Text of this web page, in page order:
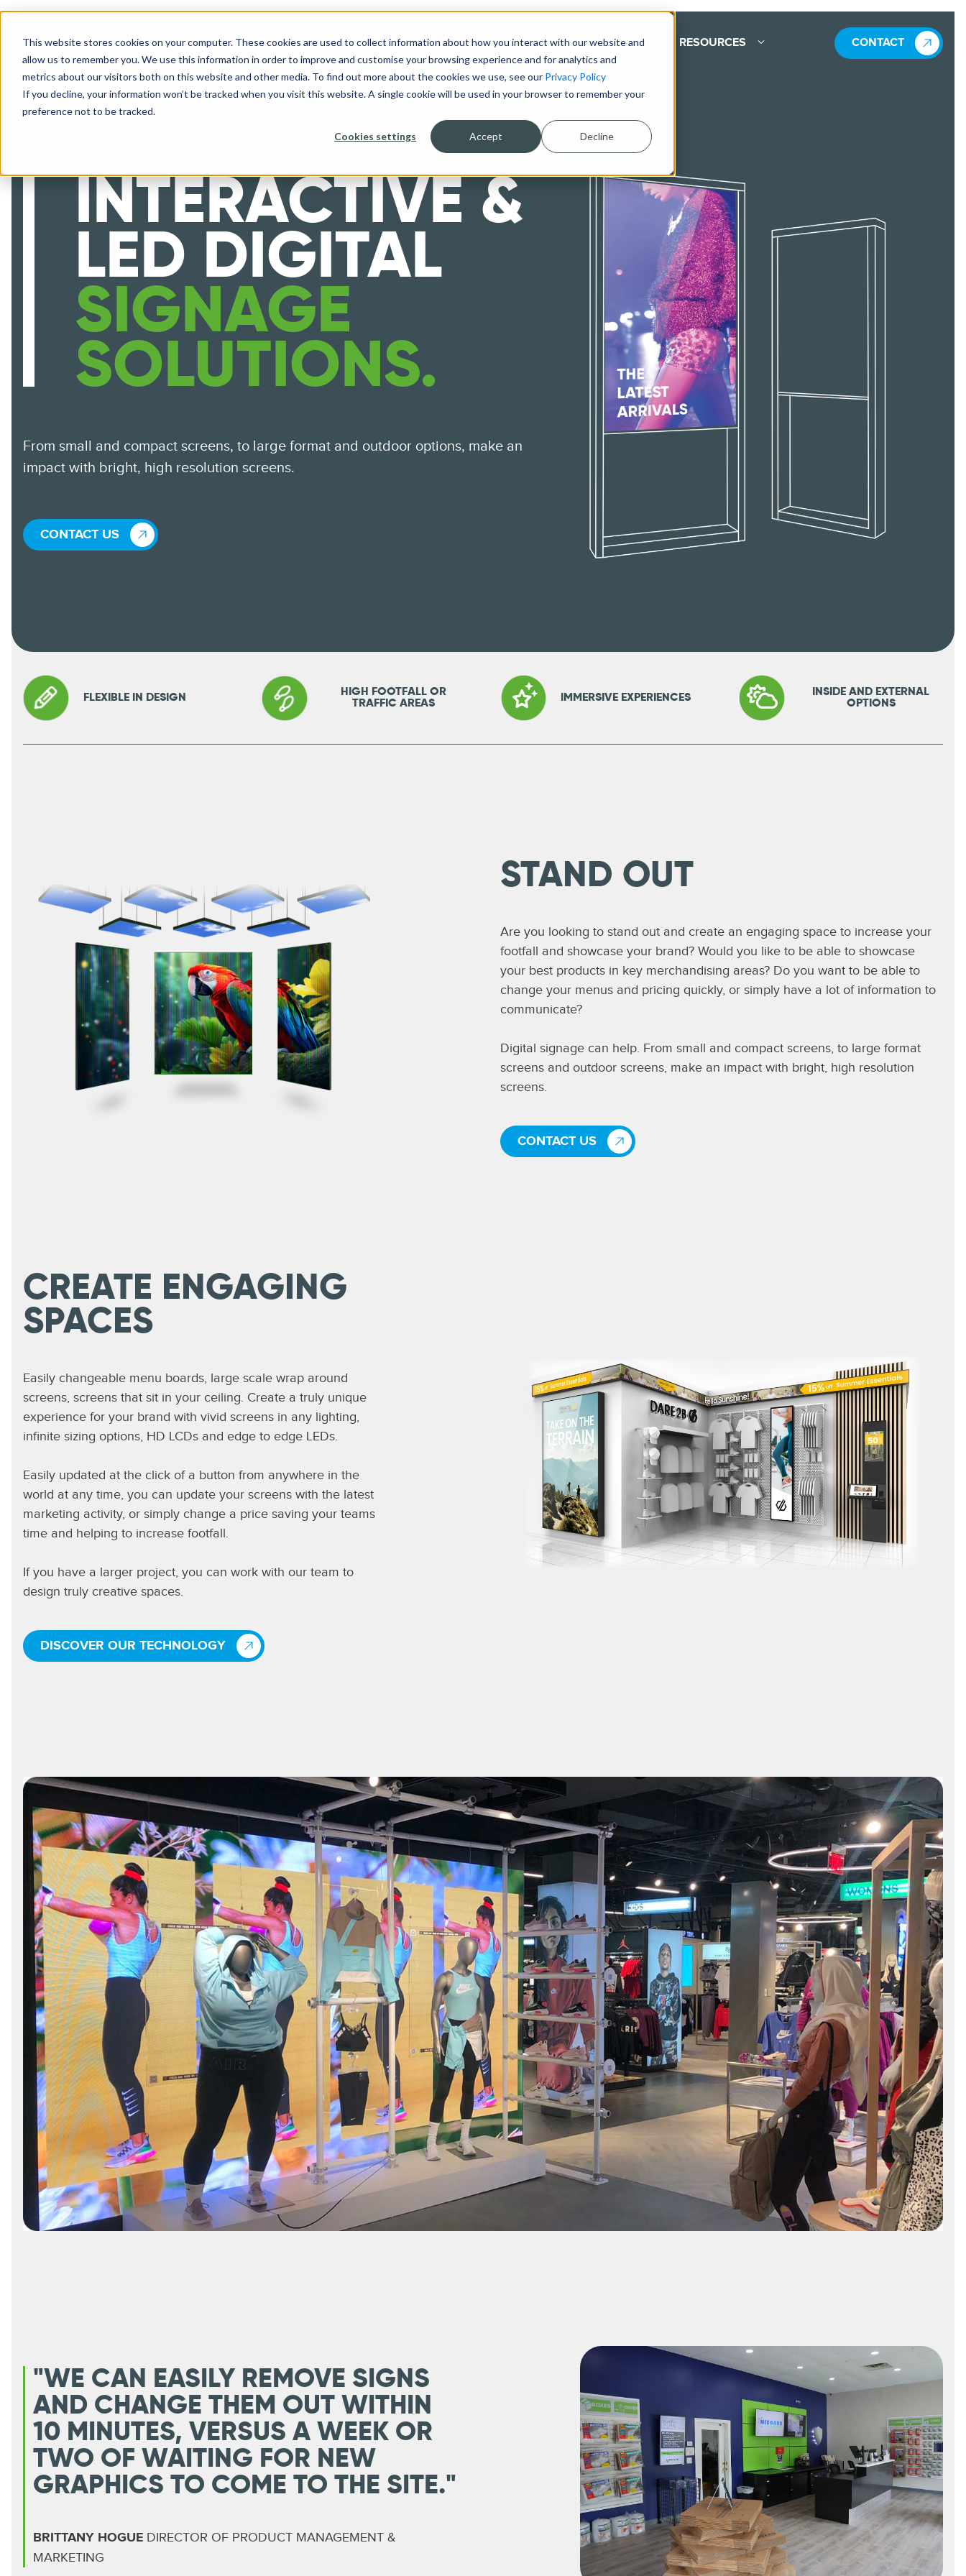
This website stores cookies on your computer. These cookies are used to collect information about how you interact with our website and
allow us to remember you. We use this information in order to improve and customise your browsing experience and for analytics and
metrics about our visitors both on this website and other media. To find out more about the cookies we use, see our Privacy Policy
If you decline, your information won’t be tracked when you visit this website. A single cookie will be used in your browser to remember your
preference not to be tracked.
Cookies settings Accept Decline
SOLUTIONS DESIGN & BUILD TECHNOLOGY ABOUT RESOURCES CONTACT
INTERACTIVE &
LED DIGITAL
SIGNAGE
SOLUTIONS.
From small and compact screens, to large format and outdoor options, make an
impact with bright, high resolution screens.
CONTACT US
FLEXIBLE IN DESIGN
HIGH FOOTFALL OR
TRAFFIC AREAS
IMMERSIVE EXPERIENCES
INSIDE AND EXTERNAL
OPTIONS
STAND OUT
Are you looking to stand out and create an engaging space to increase your
footfall and showcase your brand? Would you like to be able to showcase
your best products in key merchandising areas? Do you want to be able to
change your menus and pricing quickly, or simply have a lot of information to
communicate?
Digital signage can help. From small and compact screens, to large format
screens and outdoor screens, make an impact with bright, high resolution
screens.
CONTACT US
CREATE ENGAGING
SPACES
Easily changeable menu boards, large scale wrap around
screens, screens that sit in your ceiling. Create a truly unique
experience for your brand with vivid screens in any lighting,
infinite sizing options, HD LCDs and edge to edge LEDs.
Easily updated at the click of a button from anywhere in the
world at any time, you can update your screens with the latest
marketing activity, or simply change a price saving your teams
time and helping to increase footfall.
If you have a larger project, you can work with our team to
design truly creative spaces.
DISCOVER OUR TECHNOLOGY
"WE CAN EASILY REMOVE SIGNS
AND CHANGE THEM OUT WITHIN
10 MINUTES, VERSUS A WEEK OR
TWO OF WAITING FOR NEW
GRAPHICS TO COME TO THE SITE."
BRITTANY HOGUE DIRECTOR OF PRODUCT MANAGEMENT &
MARKETING